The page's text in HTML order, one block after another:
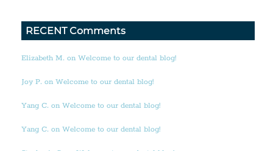
RECENT Comments
Elizabeth M. on Welcome to our dental blog!
Joy P. on Welcome to our dental blog!
Yang C. on Welcome to our dental blog!
Yang C. on Welcome to our dental blog!